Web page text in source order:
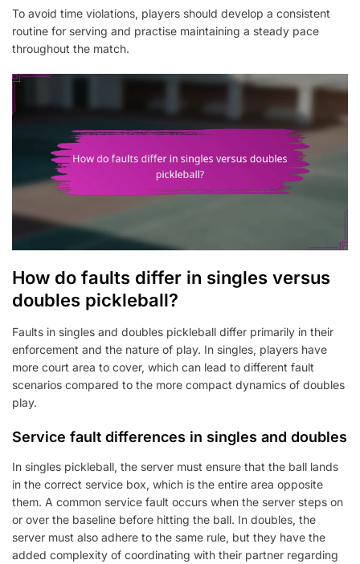
To avoid time violations, players should develop a consistent
routine for serving and practise maintaining a steady pace
throughout the match.
How do faults differ in singles versus
doubles pickleball?
Faults in singles and doubles pickleball differ primarily in their
enforcement and the nature of play. In singles, players have
more court area to cover, which can lead to different fault
scenarios compared to the more compact dynamics of doubles
play.
Service fault differences in singles and doubles
In singles pickleball, the server must ensure that the ball lands
in the correct service box, which is the entire area opposite
them. A common service fault occurs when the server steps on
or over the baseline before hitting the ball. In doubles, the
server must also adhere to the same rule, but they have the
added complexity of coordinating with their partner regarding